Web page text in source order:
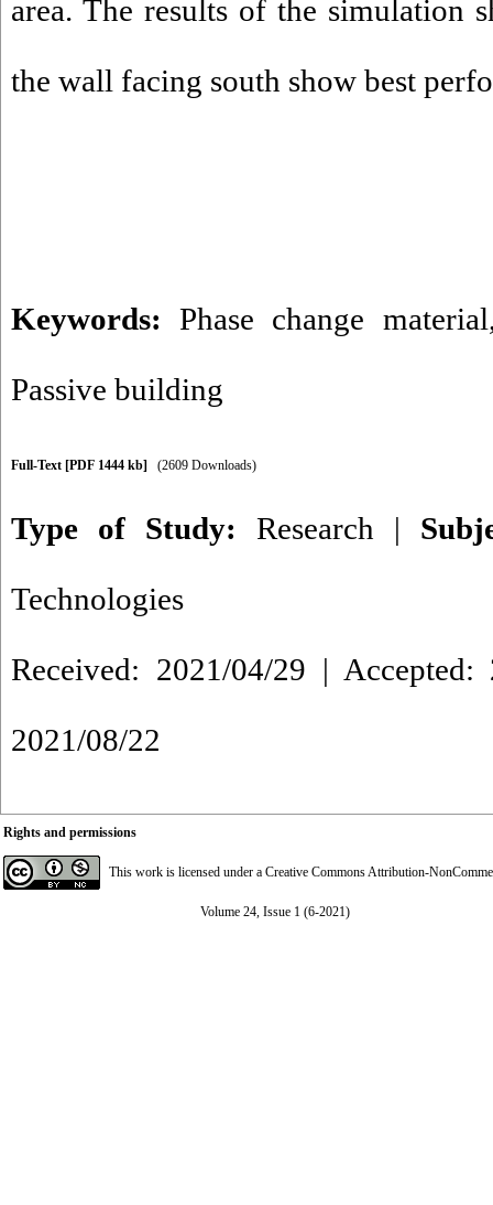
area. The results of the simulation
the wall facing south show best
Keywords:Phase change material
Passive building
Full-Text [PDF 1444 kb] (2609 Downloads)
Type of Study: Research |
Technologies
Received: 2021/04/29 |
2021/08/22
Rights and permissions
This work is licensed under a Creative Commons Attribution-
Volume 24, Issue 1 (6-2021)